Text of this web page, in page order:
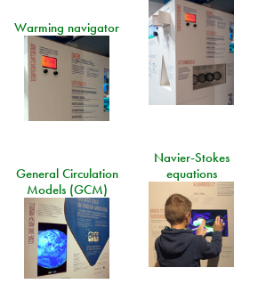
Warming navigator
Navier-Stokes
equations
General Circulation
Models (GCM)